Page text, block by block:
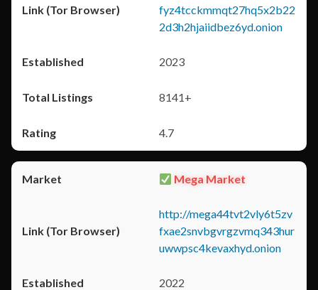
fyz4tcckmmqt27hq5x2b22
2d3h2hjaiidbez6yd.onion
2023
8141+
4.7
Mega Market
http://mega44tvt2vly6t5zv
fxae2snvbgvrgzvmq343hur
uwwpsc4kevaxhyd.onion
2022